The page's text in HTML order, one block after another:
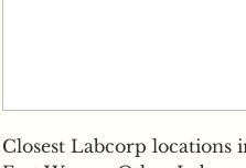
Closest Labcorp locations